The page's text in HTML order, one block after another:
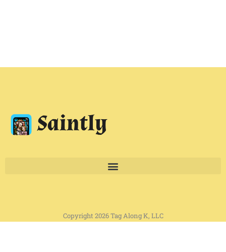
Copyright 2026 Tag Along K, LLC